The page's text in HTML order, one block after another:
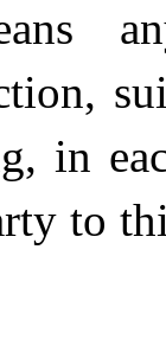
in
to